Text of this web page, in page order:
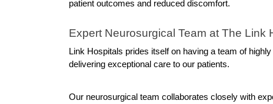
patient outcomes and reduced discomfort.
Expert Neurosurgical Team at The Link
Link Hospitals prides itself on having a team of
delivering exceptional care to our patients.
Our neurosurgical team collaborates closely with